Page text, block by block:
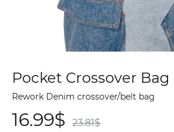
Pocket Crossover Bag
Rework Denim crossover/belt bag
16.99$ 23.81$